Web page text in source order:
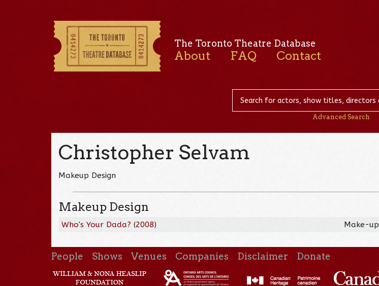
The Toronto Theatre Database
About FAQ Contact
Advanced Search
Christopher Selvam
Makeup Design
Makeup Design
Who's Your Dada? (2008) Make-up
People Shows Venues Companies Disclaimer Donate